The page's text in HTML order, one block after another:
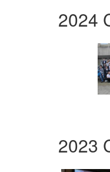
2024
2023